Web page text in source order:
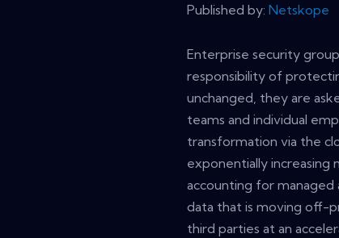
Published by:Netskope
Enterprise security
responsibility of
unchanged, they are
teams and individual
transformation via the
exponentially
accounting for managed
data that is moving off-
third parties at an